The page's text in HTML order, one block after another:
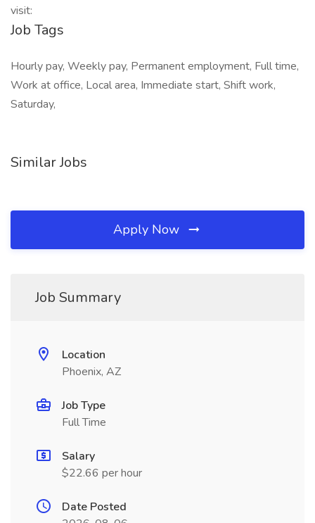
visit:
Job Tags
Hourly pay, Weekly pay, Permanent employment, Full time,
Work at office, Local area, Immediate start, Shift work,
Saturday,
Similar Jobs
Apply Now
Job Summary
Location
Phoenix, AZ
Job Type
Full Time
Salary
$22.66 per hour
Date Posted